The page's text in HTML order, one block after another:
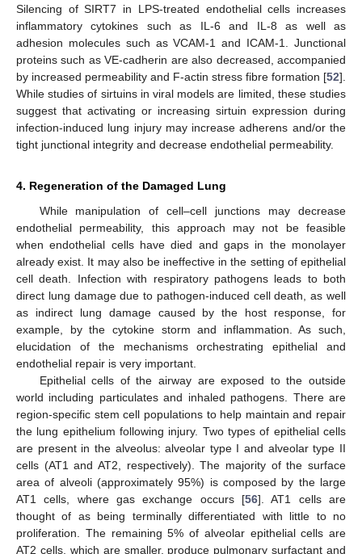
Silencing of SIRT7 in LPS-treated endothelial cells increases
inflammatory cytokines such as IL-6 and IL-8 as well as
adhesion molecules such as VCAM-1 and ICAM-1. Junctional
proteins such as VE-cadherin are also decreased, accompanied
by increased permeability and F-actin stress fibre formation [52].
While studies of sirtuins in viral models are limited, these studies
suggest that activating or increasing sirtuin expression during
infection-induced lung injury may increase adherens and/or the
tight junctional integrity and decrease endothelial permeability.
4. Regeneration of the Damaged Lung
While manipulation of cell–cell junctions may decrease
endothelial permeability, this approach may not be feasible
when endothelial cells have died and gaps in the monolayer
already exist. It may also be ineffective in the setting of epithelial
cell death. Infection with respiratory pathogens leads to both
direct lung damage due to pathogen-induced cell death, as well
as indirect lung damage caused by the host response, for
example, by the cytokine storm and inflammation. As such,
elucidation of the mechanisms orchestrating epithelial and
endothelial repair is very important.
Epithelial cells of the airway are exposed to the outside
world including particulates and inhaled pathogens. There are
region-specific stem cell populations to help maintain and repair
the lung epithelium following injury. Two types of epithelial cells
are present in the alveolus: alveolar type I and alveolar type II
cells (AT1 and AT2, respectively). The majority of the surface
area of alveoli (approximately 95%) is composed by the large
AT1 cells, where gas exchange occurs [56]. AT1 cells are
thought of as being terminally differentiated with little to no
proliferation. The remaining 5% of alveolar epithelial cells are
AT2 cells, which are smaller, produce pulmonary surfactant and